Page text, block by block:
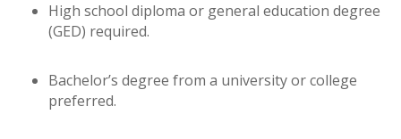
High school diploma or general education degree
(GED) required.
Bachelor’s degree from a university or college
preferred.